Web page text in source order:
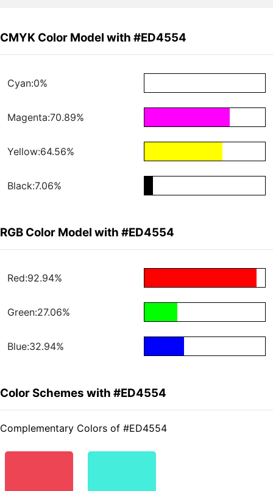
CMYK Color Model with #ED4554
Cyan:0%
Magenta:70.89%
Yellow:64.56%
Black:7.06%
RGB Color Model with #ED4554
Red:92.94%
Green:27.06%
Blue:32.94%
Color Schemes with #ED4554
Complementary Colors of #ED4554